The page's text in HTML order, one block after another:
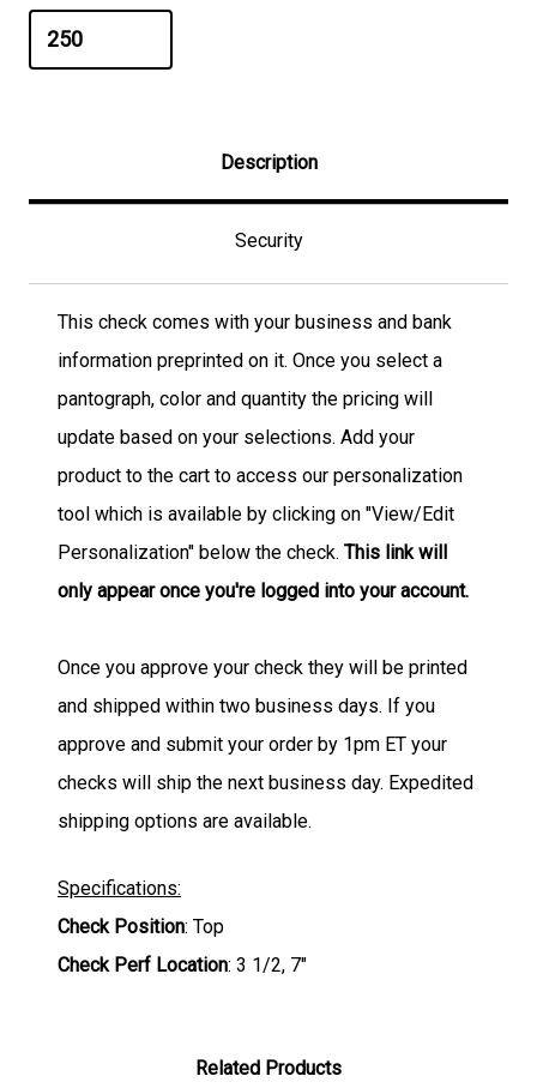
Description
Security
This check comes with your business and bank
information preprinted on it. Once you select a
pantograph, color and quantity the pricing will
update based on your selections. Add your
product to the cart to access our personalization
tool which is available by clicking on "View/Edit
Personalization" below the check. This link will
only appear once you're logged into your account.
Once you approve your check they will be printed
and shipped within two business days. If you
approve and submit your order by 1pm ET your
checks will ship the next business day. Expedited
shipping options are available.
Specifications:
Check Position: Top
Check Perf Location: 3 1/2, 7"
Related Products